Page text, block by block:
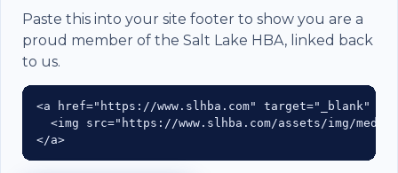
Paste this into your site footer to show you are a
proud member of the Salt Lake HBA, linked back
to us.
<a href="https://www.slhba.com" target="_blank"
<img src="https://www.slhba.com/assets/img/
</a>